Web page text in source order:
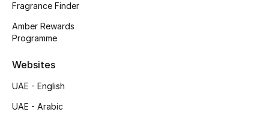
Bath & Body
Fragrance Finder
Amber Rewards
Programme
Websites
UAE - English
UAE - Arabic